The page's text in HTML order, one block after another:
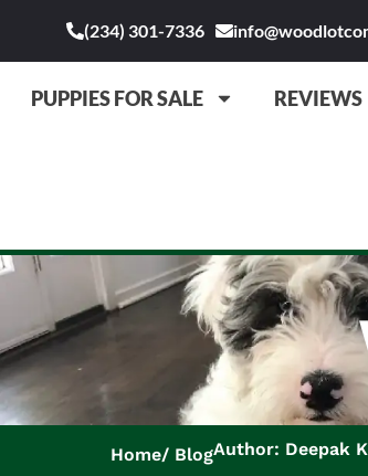
(234) 301-7336
PUPPIES FOR SALE REVIEWS
Home BlogAuthor: Deepak